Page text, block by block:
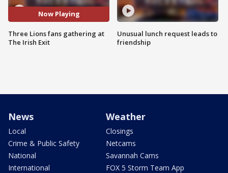
Now Playing
Three Lions fans gathering at
The Irish Exit
Unusual lunch request leads to
friendship
News
Local
Crime & Public Safety
National
International
Weather
Closings
Netcams
Savannah Cams
FOX 5 Storm Team App